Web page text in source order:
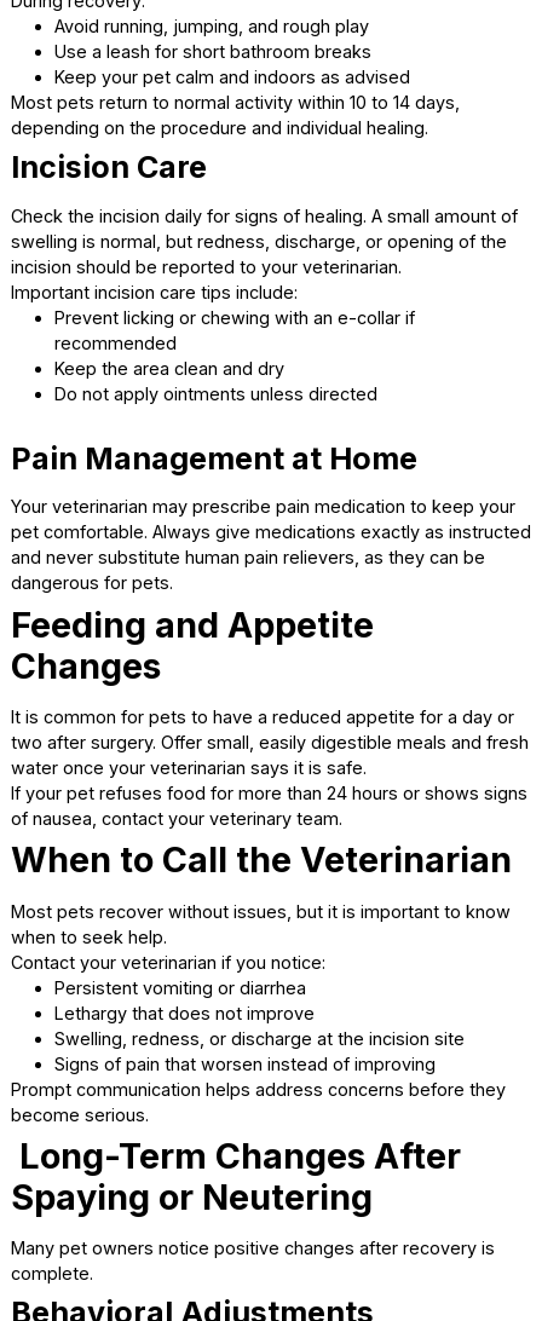
Before you leave, you will receive detailed aftercare
instructions. These include guidance on feeding, activity
medications, and incision care. Take time to ask
you feel confident caring for your pet at home.
At-Home Care: What to
Expect After Surgery
The recovery period is just as important as the surgery
Proper aftercare helps prevent complications and
healing.
Activity Restrictions
Limiting activity reduces the risk of incision damage.
Avoid running, jumping, and rough play
Use a leash for short bathroom breaks
Keep your pet calm and indoors as advised
Most pets return to normal activity within 10 to 14 days,
depending on the procedure and individual healing.
Incision Care
Check the incision daily for signs of healing. A small
swelling is normal, but redness, discharge, or opening of
incision should be reported to your veterinarian.
Important incision care tips include:
Prevent licking or chewing with an e-collar if
recommended
Do not apply ointments unless directed
Pain Management at Home
Your veterinarian may prescribe pain medication to keep
pet comfortable. Always give medications exactly as
and never substitute human pain relievers, as they can be
Feeding and Appetite
Changes
It is common for pets to have a reduced appetite for a
two after surgery. Offer small, easily digestible meals and